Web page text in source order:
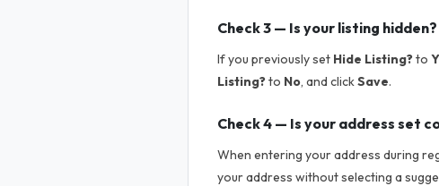
Check 3 — Is your listing hidden?
If you previously set Hide Listing?to
Listing?to No, and clickSave.
Check 4 — Is your address set
When entering your address during
your address without selecting a